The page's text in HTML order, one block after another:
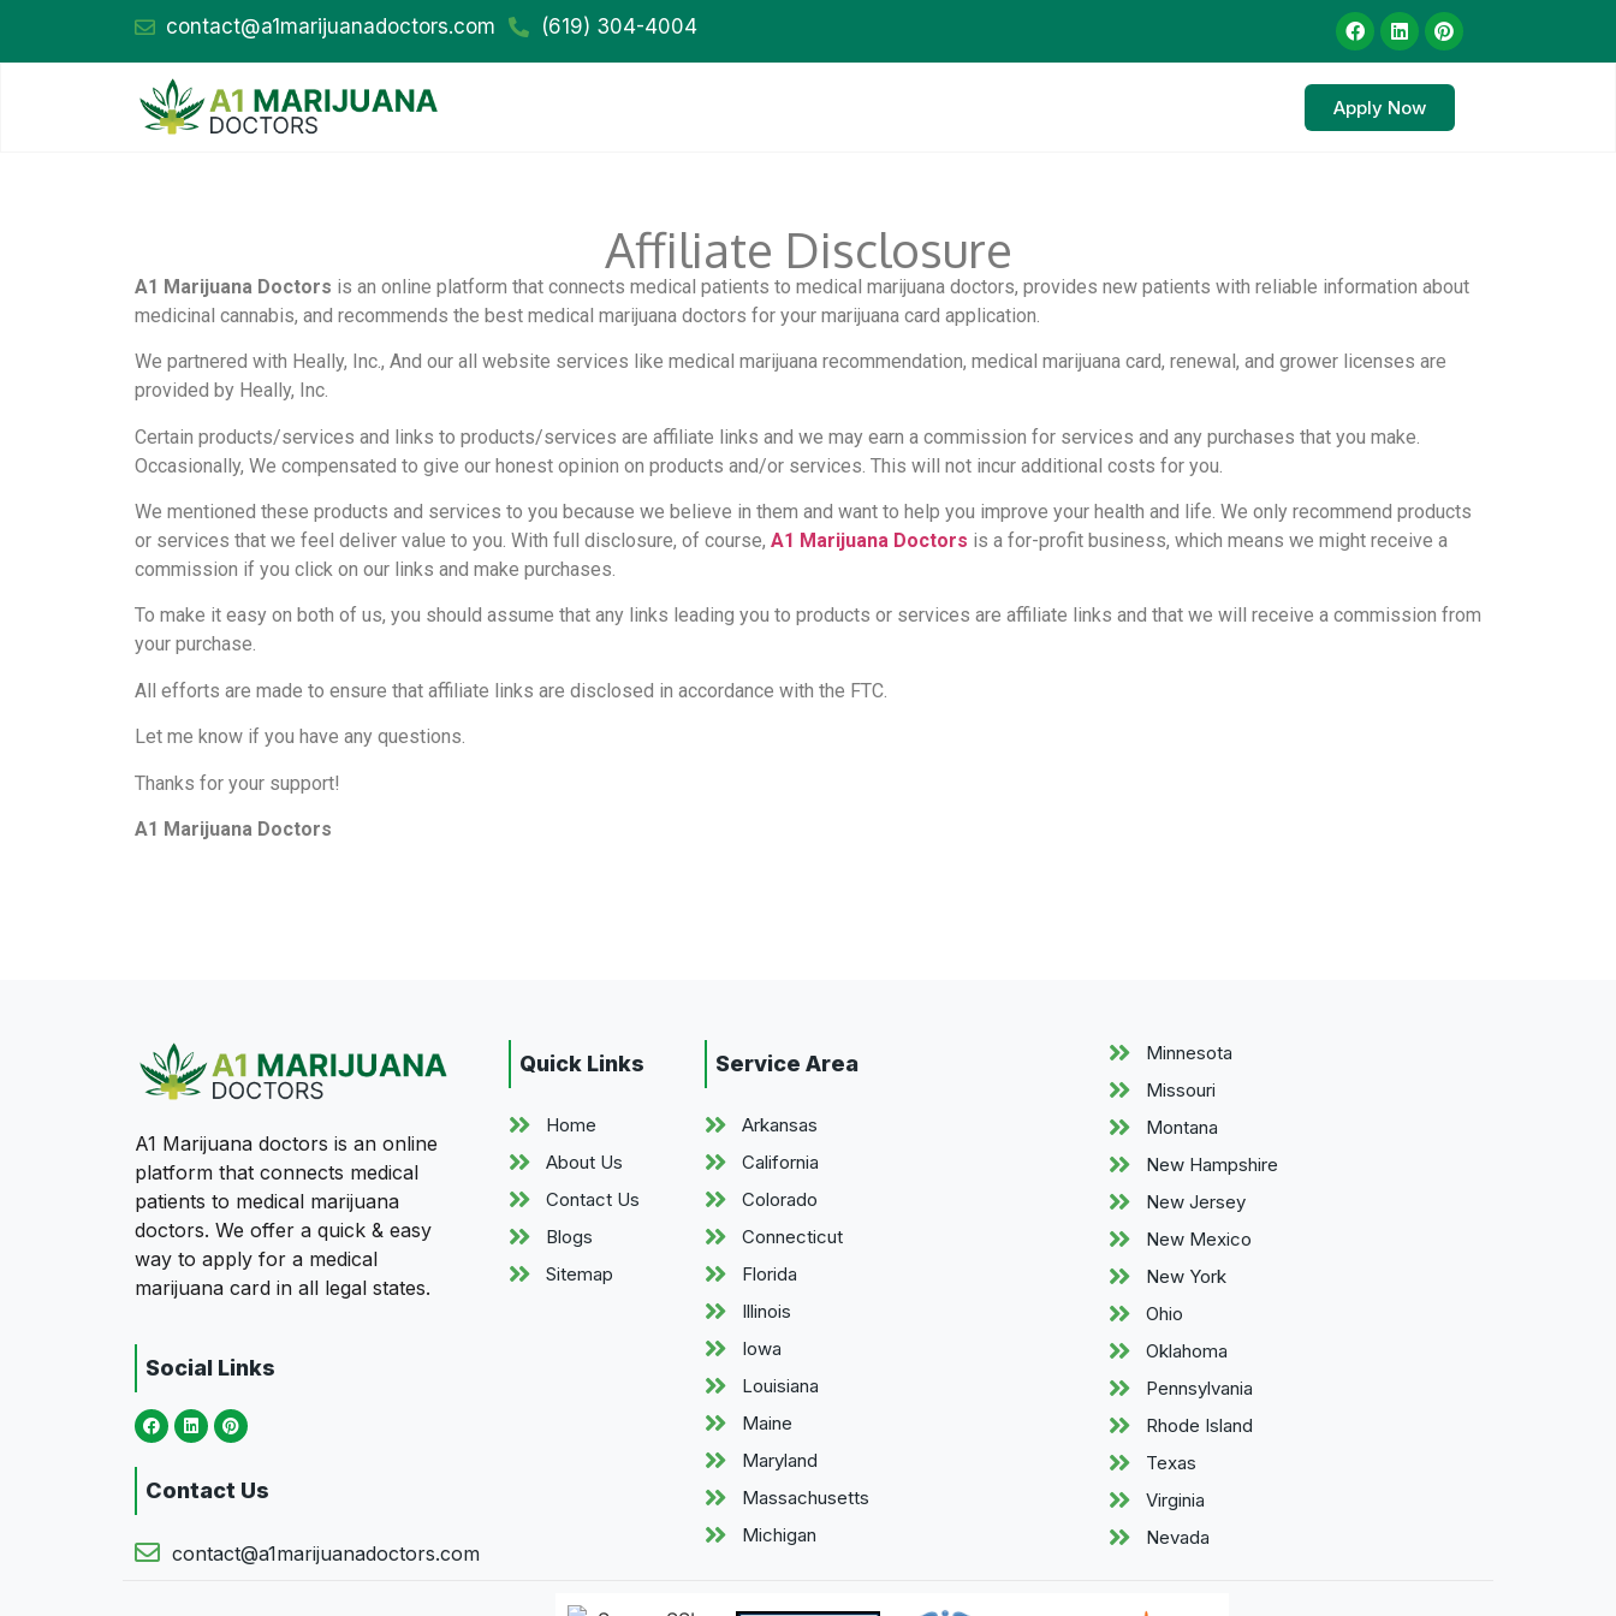
contact@a1marijuanadoctors.com (619) 304-4004
Apply Now
Affiliate Disclosure
A1 Marijuana Doctors is an online platform that connects medical patients to medical marijuana doctors, provides new patients with reliable information about
medicinal cannabis, and recommends the best medical marijuana doctors for your marijuana card application.
We partnered with Heally, Inc., And our all website services like medical marijuana recommendation, medical marijuana card, renewal, and grower licenses are
provided by Heally, Inc.
Certain products/services and links to products/services are affiliate links and we may earn a commission for services and any purchases that you make.
Occasionally, We compensated to give our honest opinion on products and/or services. This will not incur additional costs for you.
We mentioned these products and services to you because we believe in them and want to help you improve your health and life. We only recommend products
or services that we feel deliver value to you. With full disclosure, of course, A1 Marijuana Doctors is a for-profit business, which means we might receive a
commission if you click on our links and make purchases.
To make it easy on both of us, you should assume that any links leading you to products or services are affiliate links and that we will receive a commission from
your purchase.
All efforts are made to ensure that affiliate links are disclosed in accordance with the FTC.
Let me know if you have any questions.
Thanks for your support!
A1 Marijuana Doctors
A1 Marijuana doctors is an online
platform that connects medical
patients to medical marijuana
doctors. We offer a quick & easy
way to apply for a medical
marijuana card in all legal states.
Social Links
Contact Us
contact@a1marijuanadoctors.com
Quick Links
Home
About Us
Contact Us
Blogs
Sitemap
Service Area
Arkansas
California
Colorado
Connecticut
Florida
Illinois
Iowa
Louisiana
Maine
Maryland
Massachusetts
Michigan
Minnesota
Missouri
Montana
New Hampshire
New Jersey
New Mexico
New York
Ohio
Oklahoma
Pennsylvania
Rhode Island
Texas
Virginia
Nevada